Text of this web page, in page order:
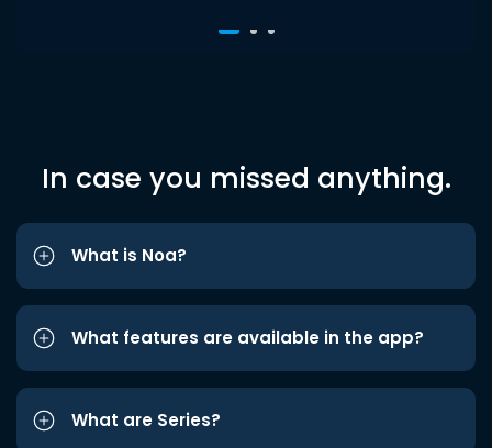
In case you missed anything.
What is Noa?
What features are available in the app?
What are Series?